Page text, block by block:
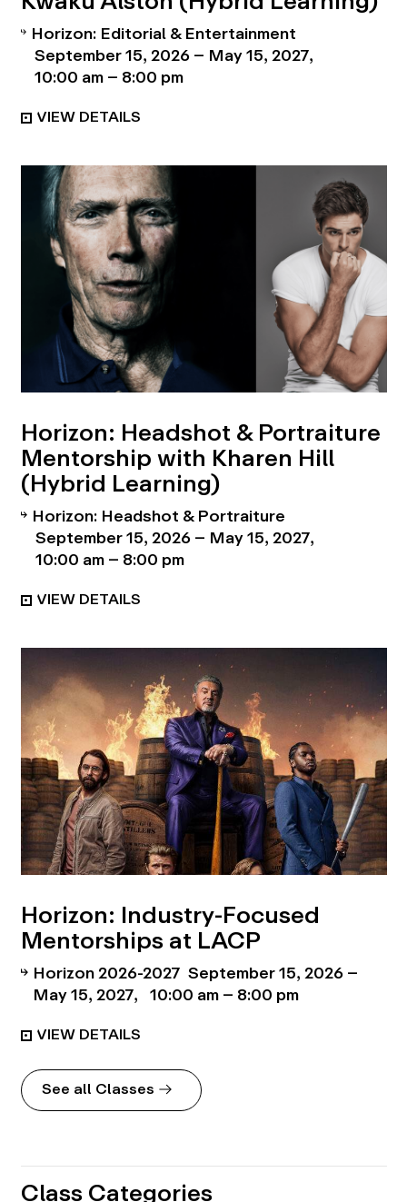
Horizon: Editorial & Entertainment
September 15, 2026 – May 15, 2027
10:00 am – 8:00 pm
Horizon: Headshot & Portraiture
Mentorship with Kharen Hill
(Hybrid Learning)
Horizon: Headshot & Portraiture
September 15, 2026 – May 15, 2027
10:00 am – 8:00 pm
Horizon: Industry-Focused
Mentorships at LACP
Horizon 2026-2027 September 15, 2026 –
May 15, 2027 10:00 am – 8:00 pm
See all Classes
Class Categories